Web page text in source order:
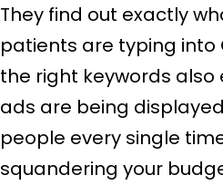
They find out exactly
patients are typing into
the right keywords also
ads are being
people every single
squandering your